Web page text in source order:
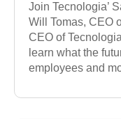
Join Tecnologia’
Will Tomas, CEO
CEO of
learn what the
employees and